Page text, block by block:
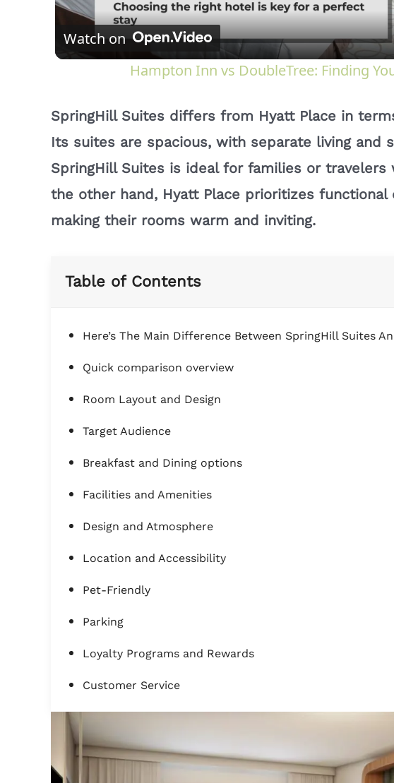
a
y
i
d
Watch on
Hampton Inn vs DoubleTree: Finding
SpringHill Suites differs from Hyatt Place in
Its suites are spacious, with separate living and
SpringHill Suites is ideal for families or travelers
the other hand, Hyatt Place prioritizes
making their rooms warm and inviting.
Table of Contents
Here’s The Main Difference Between SpringHill Suites
Quick comparison overview
Room Layout and Design
Target Audience
Breakfast and Dining options
Facilities and Amenities
Design and Atmosphere
Location and Accessibility
Pet-Friendly
Parking
Loyalty Programs and Rewards
Customer Service